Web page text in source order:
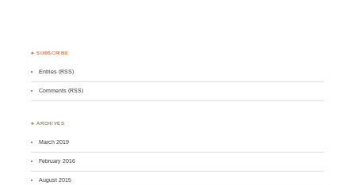
♣ SUBSCRIBE
Entries (RSS)
Comments (RSS)
♣ ARCHIVES
March 2019
February 2016
August 2015